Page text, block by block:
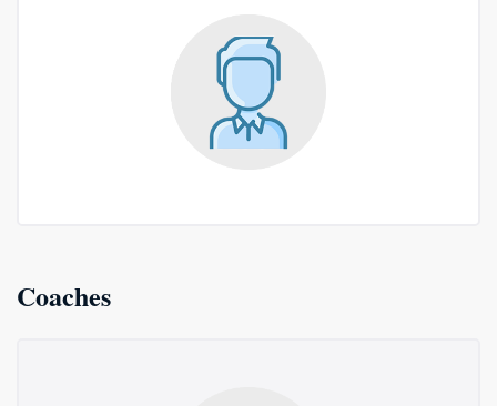
Coaches